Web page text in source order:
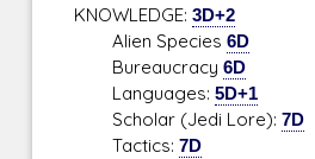
KNOWLEDGE:3D+2
Alien Species6D
Bureaucracy6D
Languages:5D+1
Scholar (Jedi Lore):7D
Tactics:7D